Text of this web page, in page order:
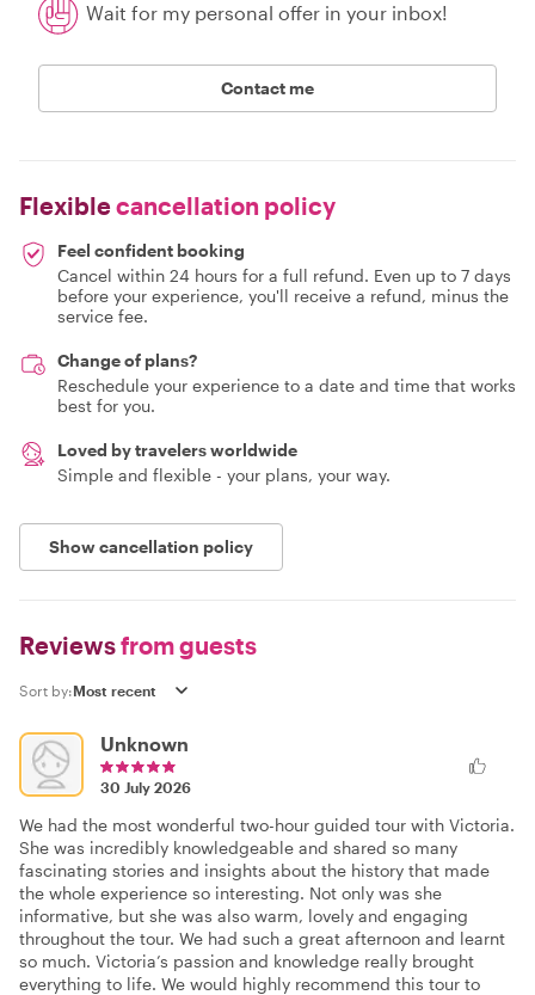
Wait for my personal offer in your inbox!
Contact me
Flexiblecancellation policy
Feel confident booking
Cancel within 24 hours for a full refund. Even up to 7 days
before your experience, you'll receive a refund, minus the
service fee.
Change of plans?
Reschedule your experience to a date and time that works
best for you.
Loved by travelers worldwide
Simple and flexible - your plans, your way.
Show cancellation policy
Reviewsfrom guests
Sort by:
Unknown
30 July 2026
We had the most wonderful two-hour guided tour with Victoria.
She was incredibly knowledgeable and shared so many
fascinating stories and insights about the history that made
the whole experience so interesting. Not only was she
informative, but she was also warm, lovely and engaging
throughout the tour. We had such a great afternoon and learnt
so much. Victoria’s passion and knowledge really brought
everything to life. We would highly recommend this tour to